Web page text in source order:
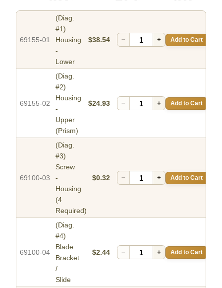
69155-01
(Diag.
#1)
Housing
-
Lower
$38.54 − + Add to Cart
69155-02
(Diag.
#2)
Housing
-
Upper
(Prism)
$24.93 − + Add to Cart
69100-03
(Diag.
#3)
Screw
-
Housing
(4
Required)
$0.32 − + Add to Cart
69100-04
(Diag.
#4)
Blade
Bracket
/
Slide
$2.44 − + Add to Cart